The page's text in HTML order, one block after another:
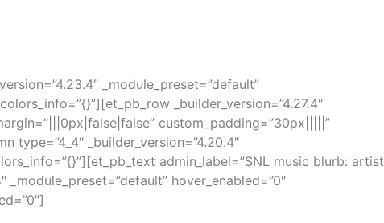
_module_preset=”default”
_builder_version=”4.27.4″
custom_padding=”30px|||||”
type=”4_4″ _builder_version=”4.20.4″
admin_label=”SNL music blurb: artist
_module_preset=”default” hover_enabled=”0″